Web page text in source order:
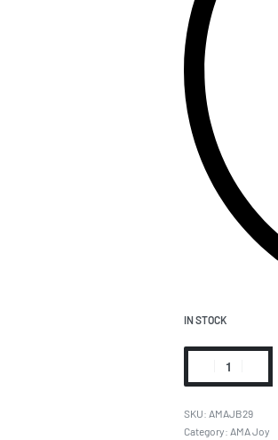
IN STOCK
AMAJB29
Category: AMA Joy